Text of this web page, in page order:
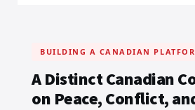
BUILDING A CANADIAN
A Distinct Canadian
on Peace, Conflict,